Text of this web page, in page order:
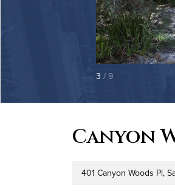
3 / 9
Canyon
Address
401 Canyon Woods Pl,